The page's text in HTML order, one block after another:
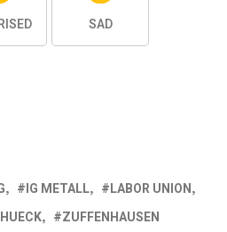
SAD
IG METALL
LABOR UNION
ZUFFENHAUSEN